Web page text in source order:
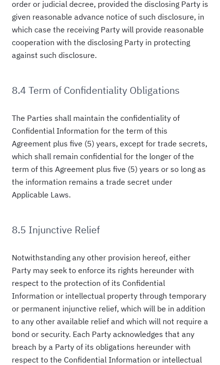
order or judicial decree, provided the disclosing Party is
given reasonable advance notice of such disclosure, in
which case the receiving Party will provide reasonable
cooperation with the disclosing Party in protecting
against such disclosure.
8.4 Term of Confidentiality Obligations
The Parties shall maintain the confidentiality of
Confidential Information for the term of this
Agreement plus five (5) years, except for trade secrets,
which shall remain confidential for the longer of the
term of this Agreement plus five (5) years or so long as
the information remains a trade secret under
Applicable Laws.
8.5 Injunctive Relief
Notwithstanding any other provision hereof, either
Party may seek to enforce its rights hereunder with
respect to the protection of its Confidential
Information or intellectual property through temporary
or permanent injunctive relief, which will be in addition
to any other available relief and which will not require a
bond or security. Each Party acknowledges that any
breach by a Party of its obligations hereunder with
respect to the Confidential Information or intellectual